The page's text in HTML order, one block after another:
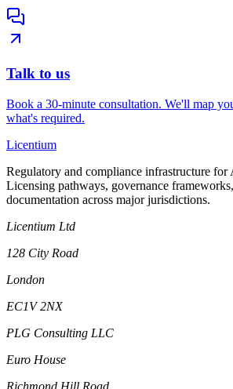
Talk to us
Book a 30-minute consultation. We'll map
what's required.
Licentium
Regulatory and compliance infrastructure for
Licensing pathways, governance
documentation across major jurisdictions.
Licentium Ltd
128 City Road
London
EC1V 2NX
PLG Consulting LLC
Euro House
Richmond Hill Road